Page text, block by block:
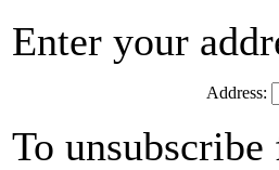
Enter your
Address:
To